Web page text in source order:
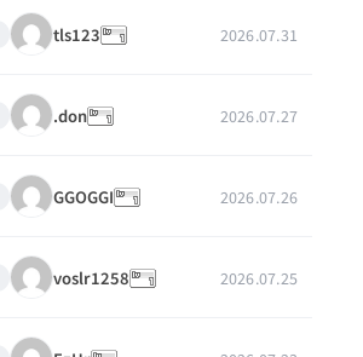
tls123 2026.07.31
.don 2026.07.27
GGOGGI 2026.07.26
voslr1258 2026.07.25